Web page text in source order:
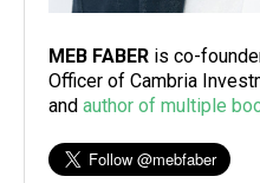
MEB FABER is co-
Officer of Cambria
and author of multiple